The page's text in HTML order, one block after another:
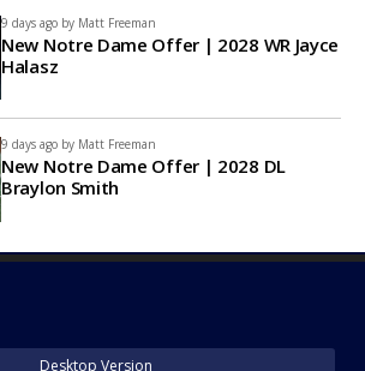
9 days ago by Matt Freeman
New Notre Dame Offer | 2028 WR Jayce
Halasz
9 days ago by Matt Freeman
New Notre Dame Offer | 2028 DL
Braylon Smith
Desktop Version